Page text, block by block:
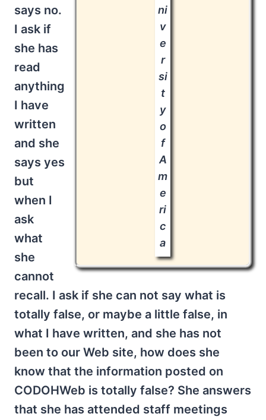
ni
v
e
r
si
t
y
o
f
A
m
e
ri
c
a
says no.
I ask if
she has
read
anything
I have
written
and she
says yes
but
when I
ask
what
she
cannot
recall. I ask if she can not say what is
totally false, or maybe a little false, in
what I have written, and she has not
been to our Web site, how does she
know that the information posted on
CODOHWeb is totally false? She answers
that she has attended staff meetings